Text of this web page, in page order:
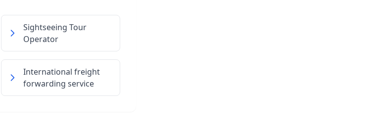
Sightseeing Tour
Operator
International freight
forwarding service